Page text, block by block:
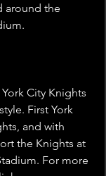
around the
City Knights
First York
and with
the Knights at
For more